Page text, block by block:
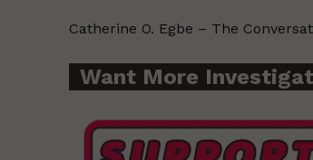
Catherine O. Egbe – The
Want More